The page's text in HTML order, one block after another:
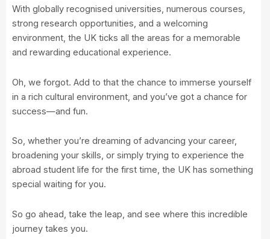
With globally recognised universities, numerous courses,
strong research opportunities, and a welcoming
environment, the UK ticks all the areas for a memorable
and rewarding educational experience.
Oh, we forgot. Add to that the chance to immerse yourself
in a rich cultural environment, and you’ve got a chance for
success—and fun.
So, whether you’re dreaming of advancing your career,
broadening your skills, or simply trying to experience the
abroad student life for the first time, the UK has something
special waiting for you.
So go ahead, take the leap, and see where this incredible
journey takes you.